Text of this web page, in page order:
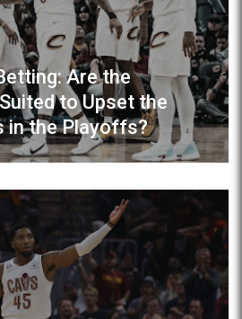
Are the
to Upset the
in the Playoffs?